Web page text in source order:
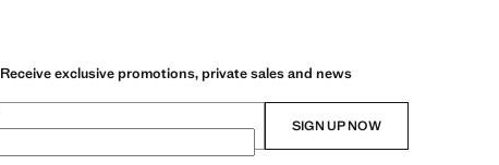
Receive exclusive promotions, private sales and news
SIGN UP NOW